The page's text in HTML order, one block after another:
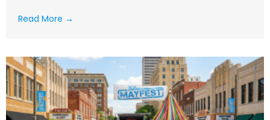
Read More →